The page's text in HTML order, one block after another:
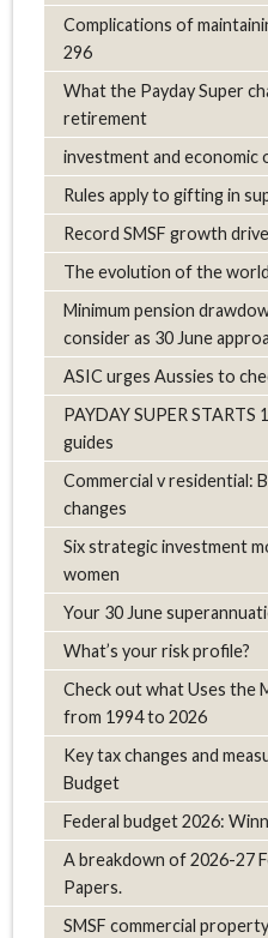
Complications of
296
What the Payday Super
retirement
investment and economic
Rules apply to gifting in
Record SMSF growth
The evolution of the
Minimum pension
consider as 30 June
ASIC urges Aussies to
PAYDAY SUPER STARTS
guides
Commercial v residential:
changes
Six strategic investment
women
Your 30 June
What’s your risk profile?
Check out what Uses the
from 1994 to 2026
Key tax changes and
Budget
Federal budget 2026:
A breakdown of 2026-27
Papers.
SMSF commercial